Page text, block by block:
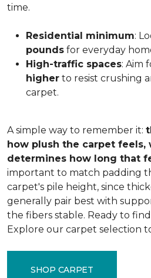
time.
Residential minimum:
pounds for everyday
High-traffic spaces: Aim
higher to resist crushing
carpet.
A simple way to remember it:
how plush the carpet feels,
determines how long that
important to match padding
carpet's pile height, since
generally pair best with
the fibers stable. Ready to
Explore our carpet selection
SHOP CARPET